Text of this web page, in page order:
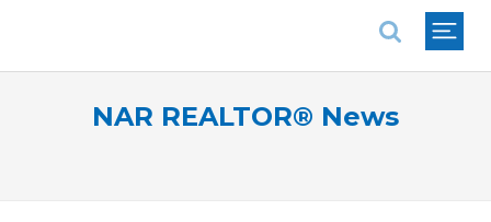
NAR REALTOR® News